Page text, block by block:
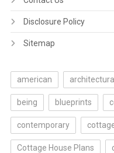
Disclosure Policy
Sitemap
american
being blueprints
contemporary
Cottage House Plans